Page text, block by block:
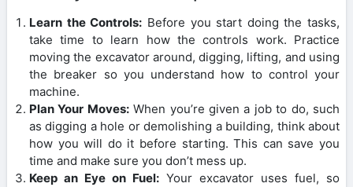
Learn the Controls: Before you start doing the tasks,
take time to learn how the controls work. Practice
moving the excavator around, digging, lifting, and using
the breaker so you understand how to control your
machine.
Plan Your Moves:When you’re given a job to do, such
as digging a hole or demolishing a building, think about
how you will do it before starting. This can save you
time and make sure you don’t mess up.
Keep an Eye on Fuel: Your excavator uses fuel, so